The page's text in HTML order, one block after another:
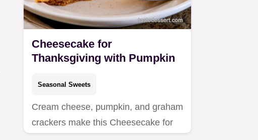
Cheesecake for
Thanksgiving with Pumpkin
Seasonal Sweets
Cream cheese, pumpkin, and graham
crackers make this Cheesecake for